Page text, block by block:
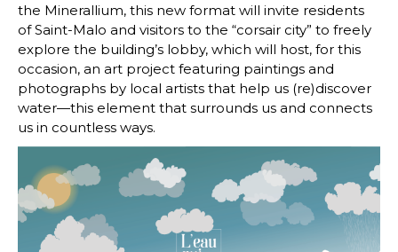
the Minerallium, this new format will invite residents
of Saint-Malo and visitors to the “corsair city” to freely
explore the building’s lobby, which will host, for this
occasion, an art project featuring paintings and
photographs by local artists that help us (re)discover
water—this element that surrounds us and connects
us in countless ways.